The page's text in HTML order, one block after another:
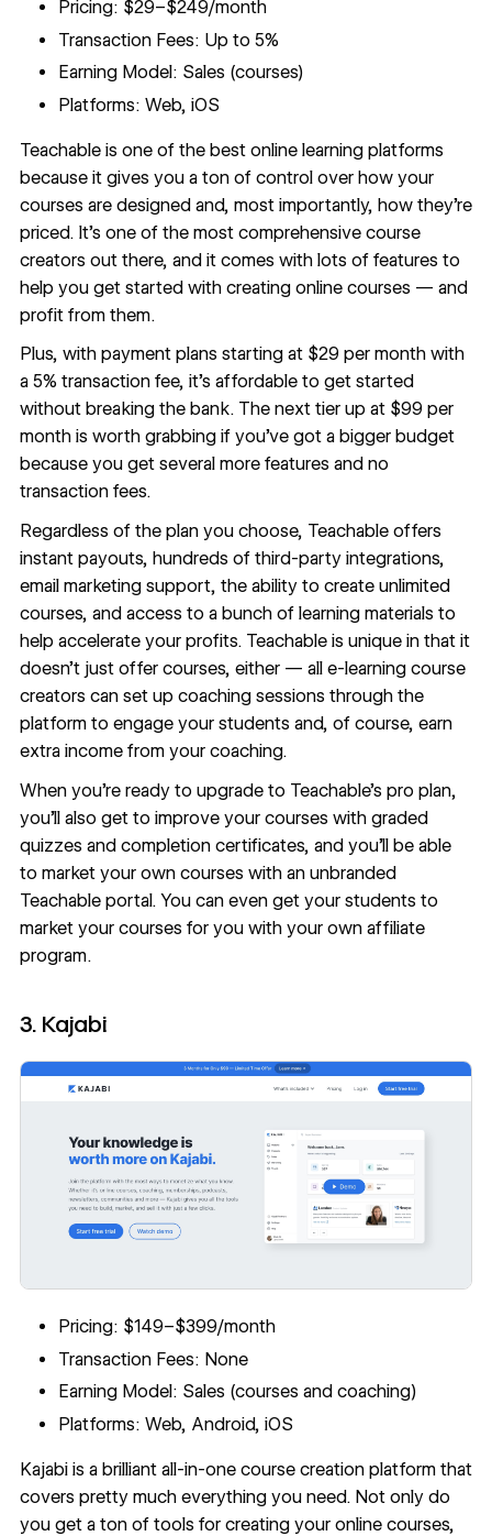
Pricing: $29–$249/month
Transaction Fees: Up to 5%
Earning Model: Sales (courses)
Platforms: Web, iOS
Teachableis one of the best online learning platforms
because it gives you a ton of control over how your
courses are designed and, most importantly, how they’re
priced. It’s one of the most comprehensive course
creators out there, and it comes with lots of features to
help you get started with creating online courses — and
profit from them.
Plus, with payment plans starting at $29 per month with
a 5% transaction fee, it’s affordable to get started
without breaking the bank. The next tier up at $99 per
month is worth grabbing if you’ve got a bigger budget
because you get several more features and no
transaction fees.
Regardless of the plan you choose, Teachable offers
instant payouts, hundreds of third-party integrations,
email marketing support, the ability to create unlimited
courses, and access to a bunch of learning materials to
help accelerate your profits. Teachable is unique in that it
doesn’t just offer courses, either — all e-learning course
creators can set up coaching sessions through the
platform to engage your students and, of course, earn
extra income from your coaching.
When you’re ready to upgrade to Teachable’s pro plan,
you’ll also get to improve your courses with graded
quizzes and completion certificates, and you’ll be able
to market your own courses with an unbranded
Teachable portal. You can even get your students to
market your courses for you with your own affiliate
program.
3. Kajabi
Pricing: $149–$399/month
Transaction Fees: None
Earning Model: Sales (courses and coaching)
Platforms: Web, Android, iOS
Kajabiis a brilliant all-in-one course creation platform that
covers pretty much everything you need. Not only do
you get a ton of tools for creating your online courses,